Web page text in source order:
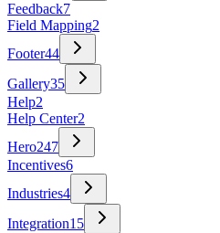
Feedback7
Field Mapping2
Footer44
Gallery35
Help2
Help Center2
Hero247
Incentives6
Industries4
Integration15